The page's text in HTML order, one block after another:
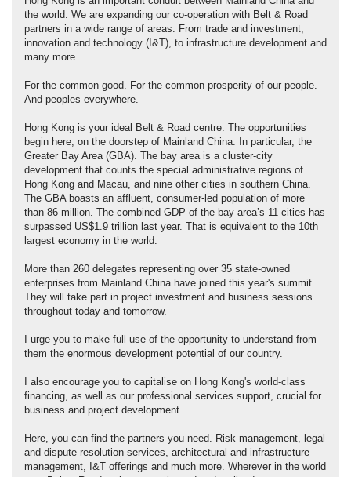
the world. We are expanding our co-operation with Belt & Road
partners in a wide range of areas. From trade and investment,
innovation and technology (I&T), to infrastructure development and
many more.
For the common good. For the common prosperity of our people.
And peoples everywhere.
Hong Kong is your ideal Belt & Road centre. The opportunities
begin here, on the doorstep of Mainland China. In particular, the
Greater Bay Area (GBA). The bay area is a cluster-city
development that counts the special administrative regions of
Hong Kong and Macau, and nine other cities in southern China.
The GBA boasts an affluent, consumer-led population of more
than 86 million. The combined GDP of the bay area’s 11 cities has
surpassed US$1.9 trillion last year. That is equivalent to the 10th
largest economy in the world.
More than 260 delegates representing over 35 state-owned
enterprises from Mainland China have joined this year's summit.
They will take part in project investment and business sessions
throughout today and tomorrow.
I urge you to make full use of the opportunity to understand from
them the enormous development potential of our country.
I also encourage you to capitalise on Hong Kong's world-class
financing, as well as our professional services support, crucial for
business and project development.
Here, you can find the partners you need. Risk management, legal
and dispute resolution services, architectural and infrastructure
management, I&T offerings and much more. Wherever in the world